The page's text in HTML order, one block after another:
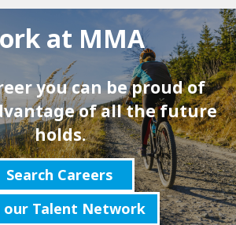
at MMA
you can be proud of
of all the future
holds.
Search Careers
our Talent Network